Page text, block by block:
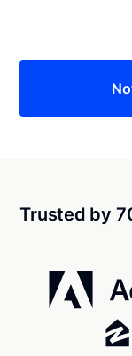
Trusted by